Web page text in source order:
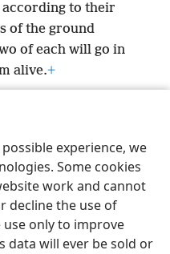
experience, we
Some cookies
work and cannot
decline the use of
only to improve
data will ever be sold or
according to their
of the ground
of each will go in
alive.+
Preferences
Tract Society of Pennsylvania
Privacy Settings
JW.ORG
In